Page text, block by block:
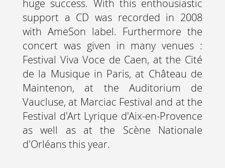
huge success. With this enthousiastic
support a CD was recorded in 2008
with AmeSon label. Furthermore the
concert was given in many venues :
Festival Viva Voce de Caen, at the Cité
de la Musique in Paris, at Château de
Maintenon, at the Auditorium de
Vaucluse, at Marciac Festival and at the
Festival d'Art Lyrique d'Aix-en-Provence
as well as at the Scène Nationale
d'Orléans this year.